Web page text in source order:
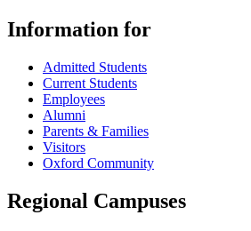
Information for
Admitted Students
Current Students
Employees
Alumni
Parents & Families
Visitors
Oxford Community
Regional Campuses